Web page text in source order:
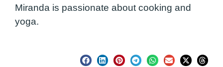
Miranda is passionate about cooking and
yoga.